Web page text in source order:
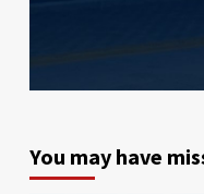
You may have